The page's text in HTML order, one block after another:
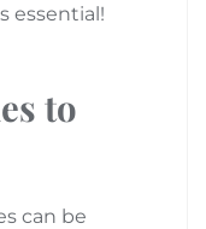
essential!
to
can be